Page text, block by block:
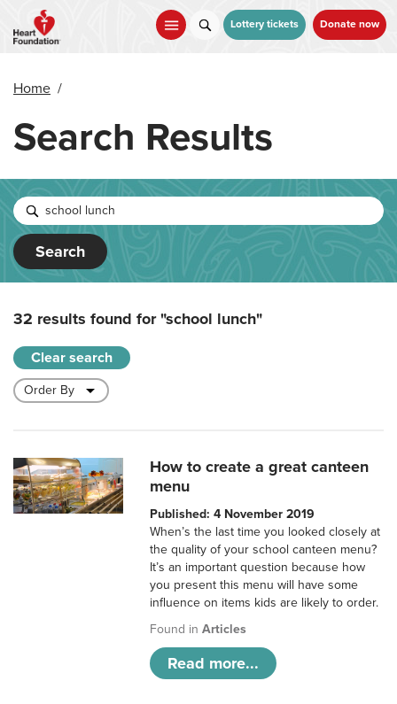
main
Lottery tickets Donate now
Home /
Search Results
Search
32 results found for"school lunch"
Clear search
How to create a great canteen
menu
Published: 4 November 2019
When’s the last time you looked closely at
the quality of your school canteen menu?
It’s an important question because how
you present this menu will have some
influence on items kids are likely to order.
Found inArticles
Read more...